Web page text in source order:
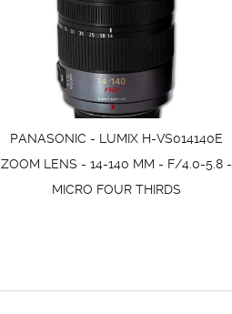
PANASONIC - LUMIX H-VS014140E
ZOOM LENS - 14-140 MM - F/4.0-5.8 -
MICRO FOUR THIRDS